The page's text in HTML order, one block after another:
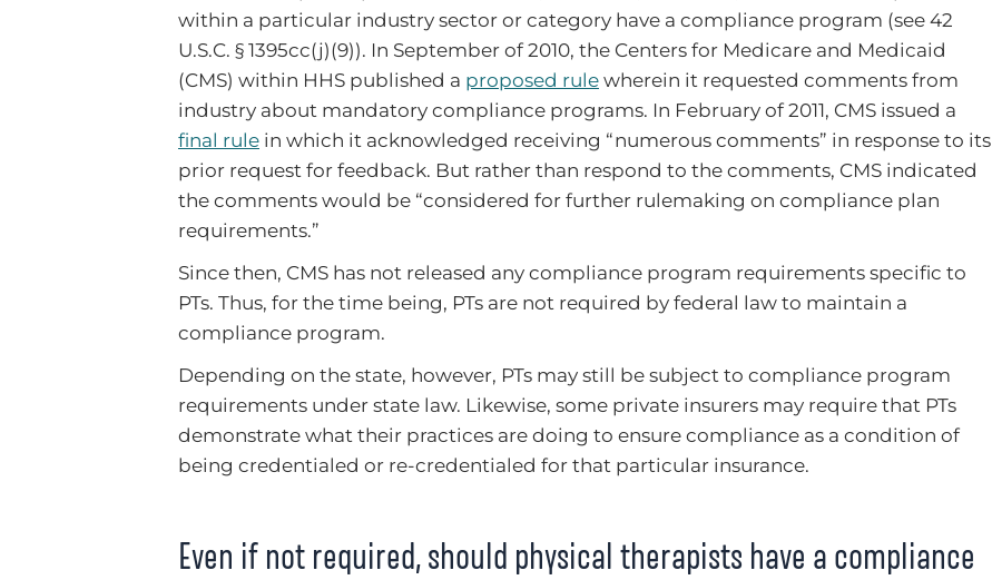
within a particular industry sector or category have a compliance program (see 42
U.S.C. § 1395cc(j)(9)). In September of 2010, the Centers for Medicare and Medicaid
(CMS) within HHS published a proposed rule wherein it requested comments from
industry about mandatory compliance programs. In February of 2011, CMS issued a
final rule in which it acknowledged receiving “numerous comments” in response to its
prior request for feedback. But rather than respond to the comments, CMS indicated
the comments would be “considered for further rulemaking on compliance plan
requirements.”
Since then, CMS has not released any compliance program requirements specific to
PTs. Thus, for the time being, PTs are not required by federal law to maintain a
compliance program.
Depending on the state, however, PTs may still be subject to compliance program
requirements under state law. Likewise, some private insurers may require that PTs
demonstrate what their practices are doing to ensure compliance as a condition of
being credentialed or re-credentialed for that particular insurance.
Even if not required, should physical therapists have a compliance